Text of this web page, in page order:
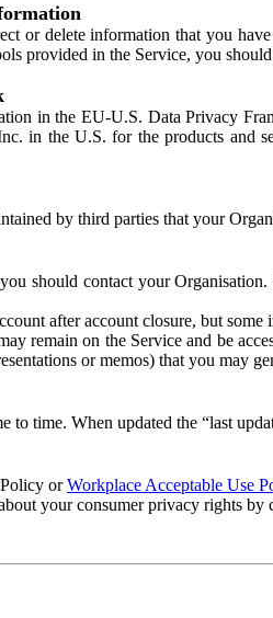
or delete information that you
provided in the Service, you
in the EU-U.S. Data Privacy
in the U.S. for the products and
by third parties that your
should contact your
after account closure, but
remain on the Service and be
or memos) that you may
to time. When updated the “last
orWorkplace Acceptable Use
your consumer privacy rights